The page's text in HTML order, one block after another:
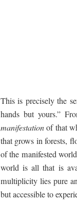
This is precisely the
hands but yours.”
manifestationof that
that grows in forests,
of the manifested
world is all that is
multiplicity lies pure
but accessible to